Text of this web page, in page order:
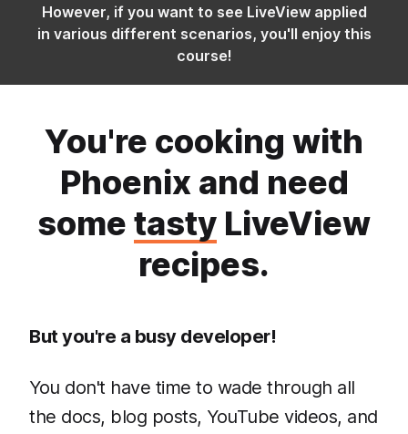
However, if you want to see LiveView applied
in various different scenarios, you'll enjoy this
course!
You're cooking with
Phoenix and need
some tasty LiveView
recipes.
But you're a busy developer!
You don't have time to wade through all
the docs, blog posts, YouTube videos, and